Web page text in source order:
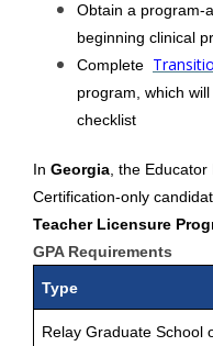
Obtain a program-
beginning clinical
Complete
program, which
checklist
In Georgia , the
Certification-only
Teacher Licensure
GPA Requirements
Type
Relay Graduate School